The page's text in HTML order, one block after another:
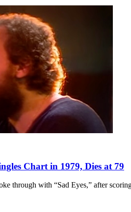
Chart in 1979, Dies at 79
through with “Sad Eyes,” after